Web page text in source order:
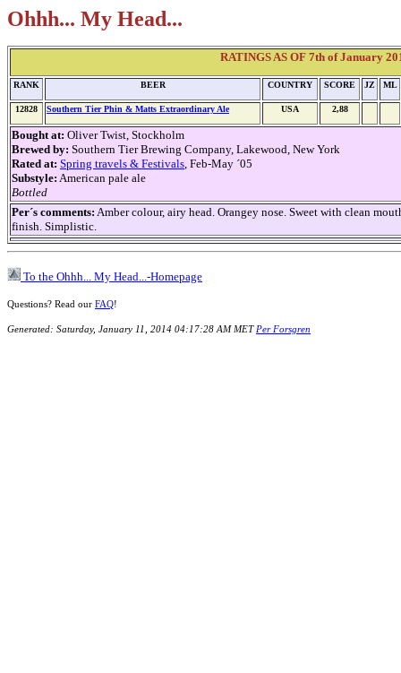
Ohhh... My Head...
RATINGS AS OF 7th of January
RANK BEER COUNTRY SCORE JZ ML
12828 Southern Tier Phin & Matts Extraordinary Ale USA 2,88
Bought at: Oliver Twist, Stockholm
Brewed by: Southern Tier Brewing Company, Lakewood, New York
Rated at: Spring travels & Festivals, Feb-May ´05
Substyle: American pale ale
Bottled
Per´s comments: Amber colour, airy head. Orangey nose. Sweet with clean
finish. Simplistic.
To the Ohhh... My Head...-Homepage
Questions? Read our FAQ!
Generated: Saturday, January 11, 2014 04:17:28 AM MET Per Forsgren